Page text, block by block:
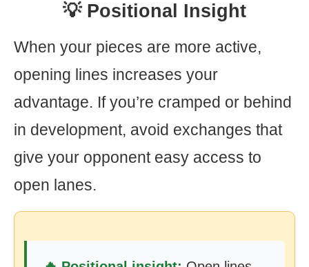
💡 Positional Insight
When your pieces are more active,
opening lines increases your
advantage. If you’re cramped or behind
in development, avoid exchanges that
give your opponent easy access to
open lanes.